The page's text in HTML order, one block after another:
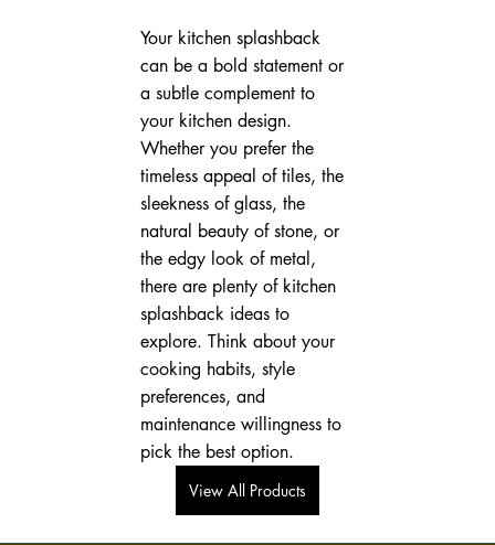
Your kitchen splashback
can be a bold statement or
a subtle complement to
your kitchen design.
Whether you prefer the
timeless appeal of tiles, the
sleekness of glass, the
natural beauty of stone, or
the edgy look of metal,
there are plenty of kitchen
splashback ideas to
explore. Think about your
cooking habits, style
preferences, and
maintenance willingness to
pick the best option.
View All Products